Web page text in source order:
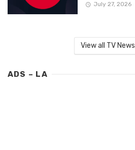
July 27, 2026
View all TV News
ADS – LA